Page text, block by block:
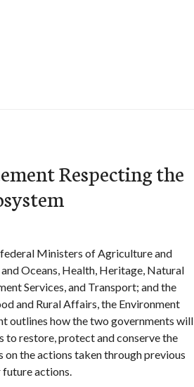
Respecting the
Ministers of Agriculture and
Oceans, Health, Heritage, Natural
Services, and Transport; and the
and Rural Affairs, the Environment
outlines how the two governments will
restore, protect and conserve the
the actions taken through previous
actions.